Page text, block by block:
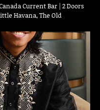
Current Bar | 2 Doors
Havana, The Old